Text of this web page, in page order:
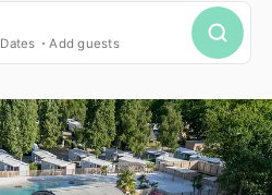
Dates Add guests